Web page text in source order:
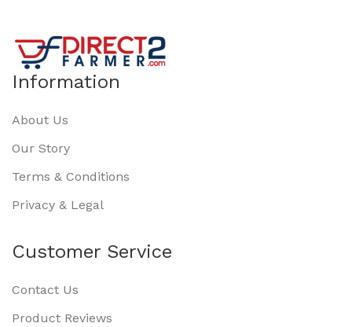
Information
About Us
Our Story
Terms & Conditions
Privacy & Legal
Customer Service
Contact Us
Product Reviews